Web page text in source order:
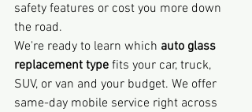
safety features or cost you more down
the road.
We're ready to learn which auto glass
replacement type fits your car, truck,
SUV, or van and your budget. We offer
same-day mobile service right across